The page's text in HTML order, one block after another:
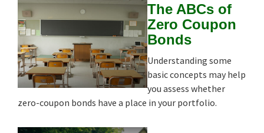
The ABCs of
Zero Coupon
Bonds
Understanding some
basic concepts may help
you assess whether
zero-coupon bonds have a place in your portfolio.